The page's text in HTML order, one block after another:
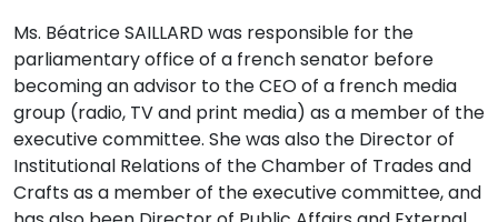
Ms. Béatrice SAILLARD was responsible for the
parliamentary office of a french senator before
becoming an advisor to the CEO of a french media
group (radio, TV and print media) as a member of the
executive committee. She was also the Director of
Institutional Relations of the Chamber of Trades and
Crafts as a member of the executive committee, and